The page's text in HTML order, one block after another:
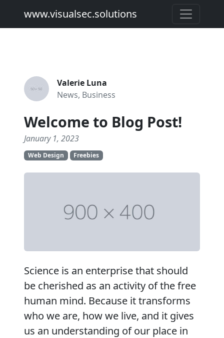
www.visualsec.solutions
Valerie Luna
News, Business
Welcome to Blog Post!
January 1, 2023
Web Design Freebies
Science is an enterprise that should
be cherished as an activity of the free
human mind. Because it transforms
who we are, how we live, and it gives
us an understanding of our place in